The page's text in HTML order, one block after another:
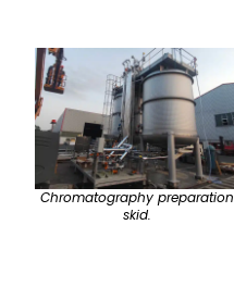
Chromatography preparation
skid.